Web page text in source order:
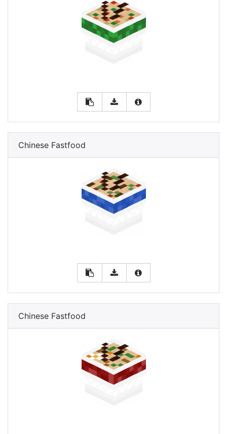
Chinese Fastfood
Chinese Fastfood